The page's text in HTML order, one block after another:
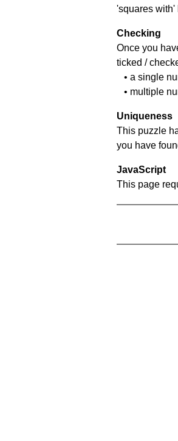
'squares with'
Checking
Once you
ticked /
• a single
• multiple
Uniqueness
This puzzle
you have
JavaScript
This page